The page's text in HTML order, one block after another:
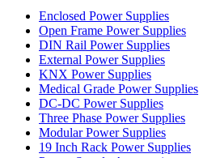
Enclosed Power Supplies
Open Frame Power Supplies
DIN Rail Power Supplies
External Power Supplies
KNX Power Supplies
Medical Grade Power Supplies
DC-DC Power Supplies
Three Phase Power Supplies
Modular Power Supplies
19 Inch Rack Power Supplies